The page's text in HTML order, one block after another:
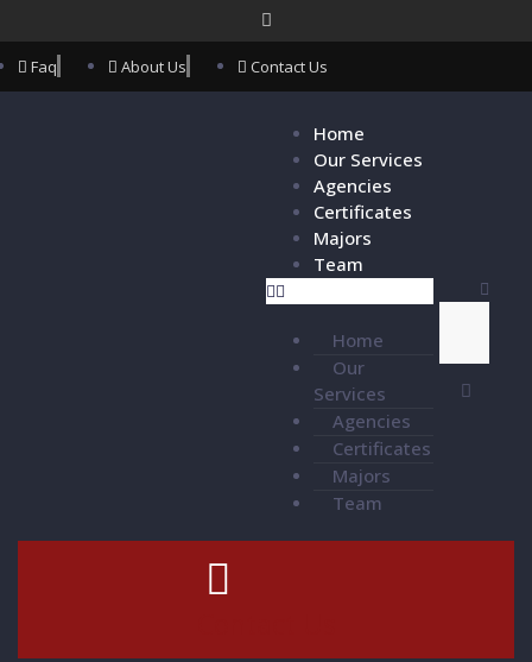
Faq About Us Contact Us
Home
Our Services
Agencies
Certificates
Majors
Team
Home
Our
Services
Agencies
Certificates
Majors
Team